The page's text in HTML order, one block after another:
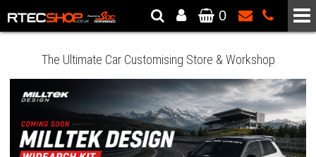
The Wheel & Tyre Specialists - Powered by SCC Performance
0
The Ultimate Car Customising Store & Workshop